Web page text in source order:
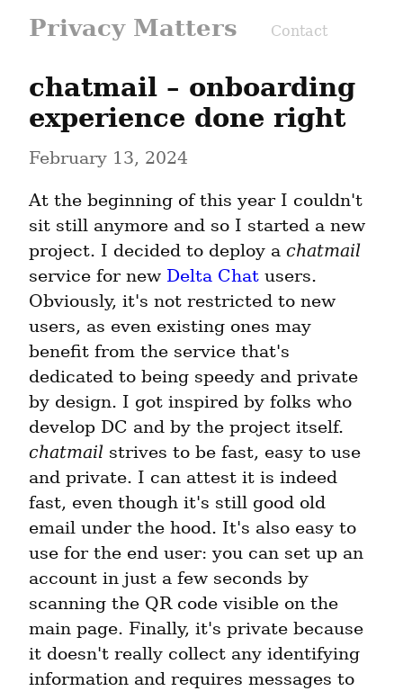
Privacy Matters Contact
chatmail – onboarding
experience done right
February 13, 2024
At the beginning of this year I couldn't
sit still anymore and so I started a new
project. I decided to deploy a chatmail
service for new Delta Chat users.
Obviously, it's not restricted to new
users, as even existing ones may
benefit from the service that's
dedicated to being speedy and private
by design. I got inspired by folks who
chatmail strives to be fast, easy to use
and private. I can attest it is indeed
fast, even though it's still good old
email under the hood. It's also easy to
use for the end user: you can set up an
account in just a few seconds by
scanning the QR code visible on the
main page. Finally, it's private because
it doesn't really collect any identifying
information and requires messages to